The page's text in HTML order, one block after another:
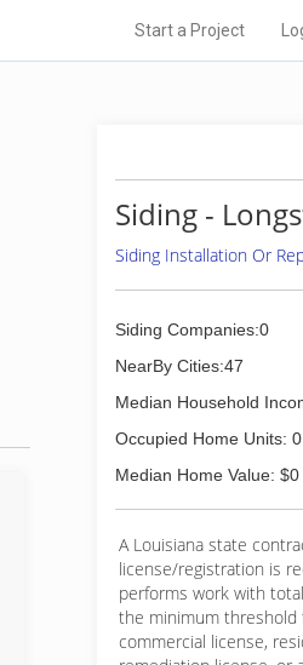
Start a Project
Siding -
Siding Installation Or
Siding Companies:0
NearBy Cities:47
Median Household
Occupied Home Units: 0
Median Home Value: $0
A Louisiana state
license/registration is
performs work with
the minimum threshold
commercial license,